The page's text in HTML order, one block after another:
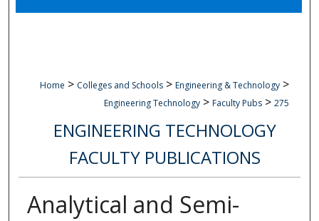
Home > Colleges and Schools > Engineering & Technology >
Engineering Technology > Faculty Pubs > 275
ENGINEERING TECHNOLOGY
FACULTY PUBLICATIONS
Analytical and Semi-